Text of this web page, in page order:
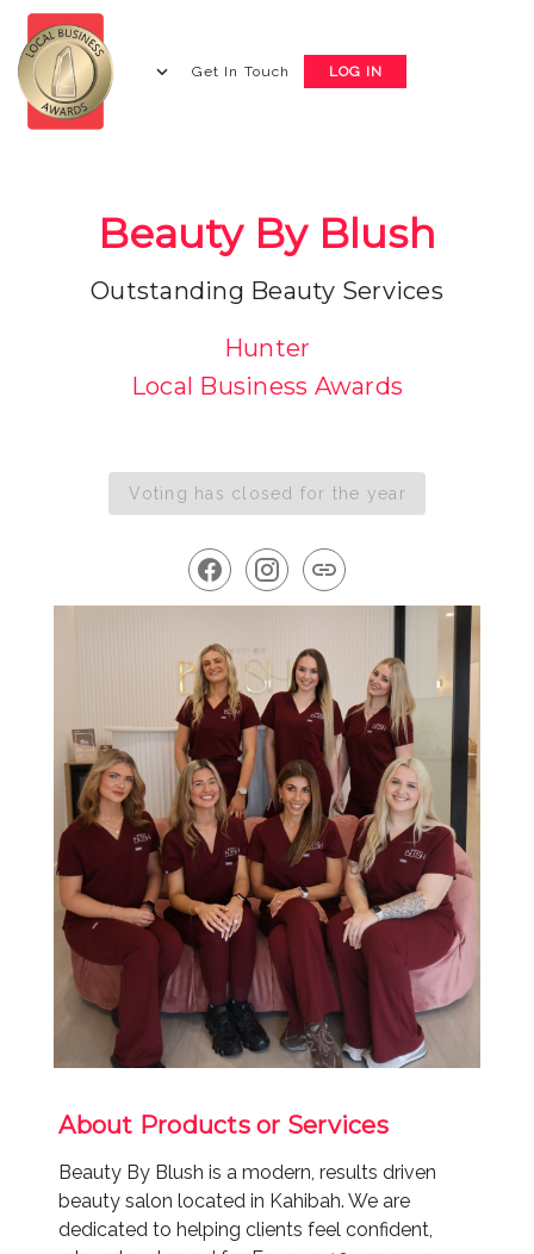
Get In Touch LOG IN
About Products or Services
Beauty By Blush is a modern, results driven
beauty salon located in Kahibah. We are
dedicated to helping clients feel confident,
Beauty By Blush
Outstanding Beauty Services
Hunter
Local Business Awards
Voting has closed for the year